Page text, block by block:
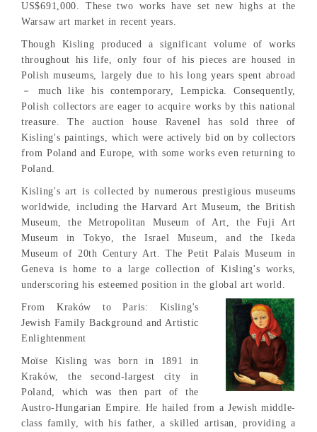
US$691,000. These two works have set new highs at the
Warsaw art market in recent years.
Though Kisling produced a significant volume of works
throughout his life, only four of his pieces are housed in
Polish museums, largely due to his long years spent abroad
－ much like his contemporary, Lempicka. Consequently,
Polish collectors are eager to acquire works by this national
treasure. The auction house Ravenel has sold three of
Kisling's paintings, which were actively bid on by collectors
from Poland and Europe, with some works even returning to
Poland.
Kisling's art is collected by numerous prestigious museums
worldwide, including the Harvard Art Museum, the British
Museum, the Metropolitan Museum of Art, the Fuji Art
Museum in Tokyo, the Israel Museum, and the Ikeda
Museum of 20th Century Art. The Petit Palais Museum in
Geneva is home to a large collection of Kisling's works,
underscoring his esteemed position in the global art world.
From Kraków to Paris: Kisling's
Jewish Family Background and Artistic
Enlightenment
Moïse Kisling was born in 1891 in
Kraków, the second-largest city in
Poland, which was then part of the
Austro-Hungarian Empire. He hailed from a Jewish middle-
class family, with his father, a skilled artisan, providing a